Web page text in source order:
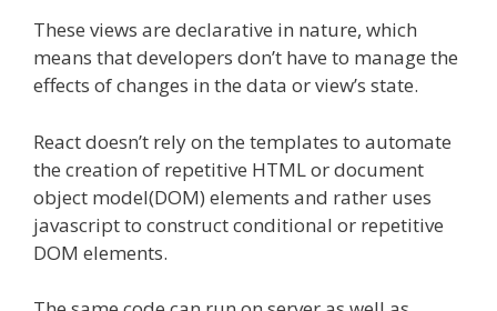
These views are declarative in nature, which
means that developers don’t have to manage the
effects of changes in the data or view’s state.
React doesn’t rely on the templates to automate
the creation of repetitive HTML or document
object model(DOM) elements and rather uses
javascript to construct conditional or repetitive
DOM elements.